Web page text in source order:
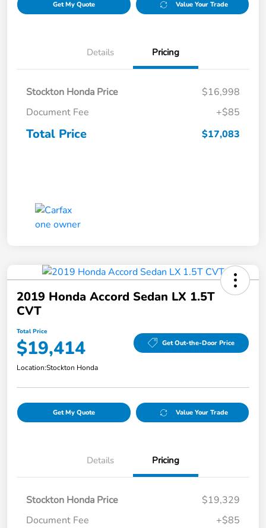
Get My Quote Value Your Trade
Details Pricing
Stockton Honda Price
$16,998
Document Fee
+$85
Total Price $17,083
2019 Honda Accord Sedan LX 1.5T
CVT
Total Price
$19,414 Get Out-the-Door Price
Location:Stockton Honda
Get My Quote Value Your Trade
Details Pricing
Stockton Honda Price
$19,329
Document Fee
+$85